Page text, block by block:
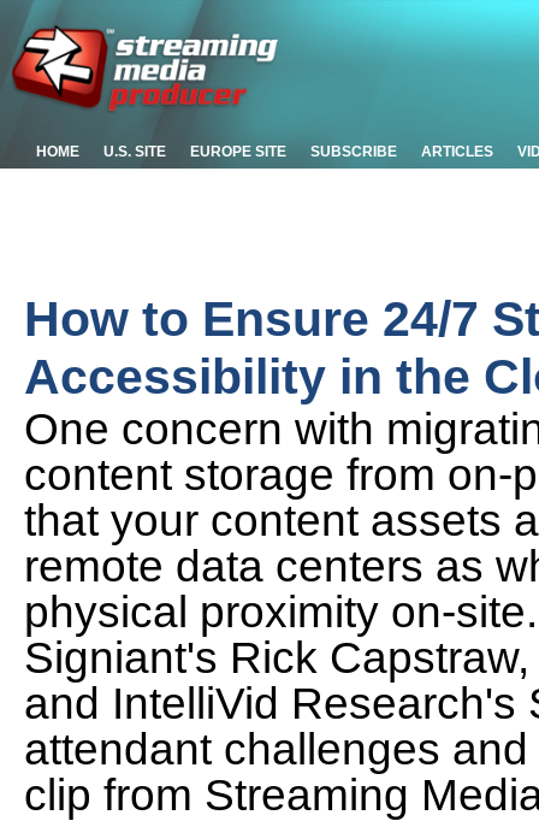
HOME U.S. SITE EUROPE SITE SUBSCRIBE ARTICLES
How to Ensure 24/7
Accessibility in the
One concern with
content storage from on-
that your content assets
remote data centers as
physical proximity on-
Signiant's Rick
and IntelliVid Research's
attendant challenges
clip from Streaming